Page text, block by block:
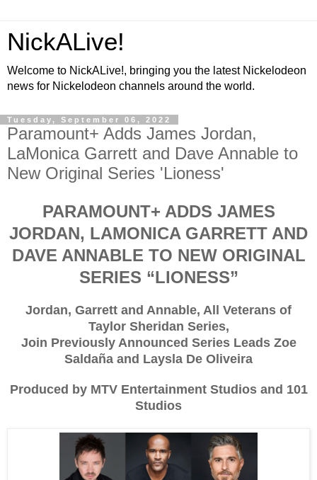
NickALive!
Welcome to NickALive!, bringing you the latest Nickelodeon
news for Nickelodeon channels around the world.
Tuesday, September 06, 2022
Paramount+ Adds James Jordan,
LaMonica Garrett and Dave Annable to
New Original Series 'Lioness'
PARAMOUNT+ ADDS JAMES
JORDAN, LAMONICA GARRETT AND
DAVE ANNABLE TO NEW ORIGINAL
SERIES “LIONESS”
Jordan, Garrett and Annable, All Veterans of
Taylor Sheridan Series,
Join Previously Announced Series Leads Zoe
Saldaña and Laysla De Oliveira
Produced by MTV Entertainment Studios and 101
Studios